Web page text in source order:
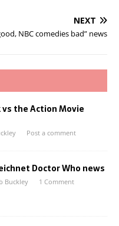
NEXT
NBC comedies bad” news
vs the Action Movie
Post a comment
Doctor Who news
Buckley 1 Comment